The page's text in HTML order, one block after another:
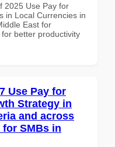
2025 Use Pay for
in Local Currencies in
East for
better productivity
Use Pay for
Strategy in
and across
SMBs in